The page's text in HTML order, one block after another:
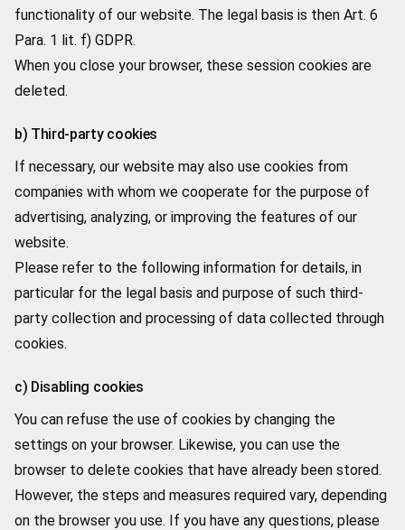
functionality of our website. The legal basis is then Art. 6
Para. 1 lit. f) GDPR.
When you close your browser, these session cookies are
deleted.
b) Third-party cookies
If necessary, our website may also use cookies from
companies with whom we cooperate for the purpose of
advertising, analyzing, or improving the features of our
website.
Please refer to the following information for details, in
particular for the legal basis and purpose of such third-
party collection and processing of data collected through
cookies.
c) Disabling cookies
You can refuse the use of cookies by changing the
settings on your browser. Likewise, you can use the
browser to delete cookies that have already been stored.
However, the steps and measures required vary, depending
on the browser you use. If you have any questions, please